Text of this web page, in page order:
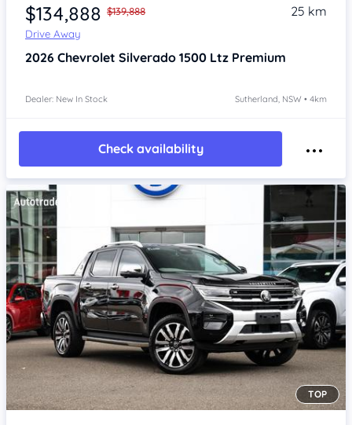
$134,888 $139,888
Drive Away
25 km
2026 Chevrolet Silverado 1500 Ltz Premium
Dealer: New In Stock Sutherland, NSW • 4km
Check availability
Item 1 of 4
TOP